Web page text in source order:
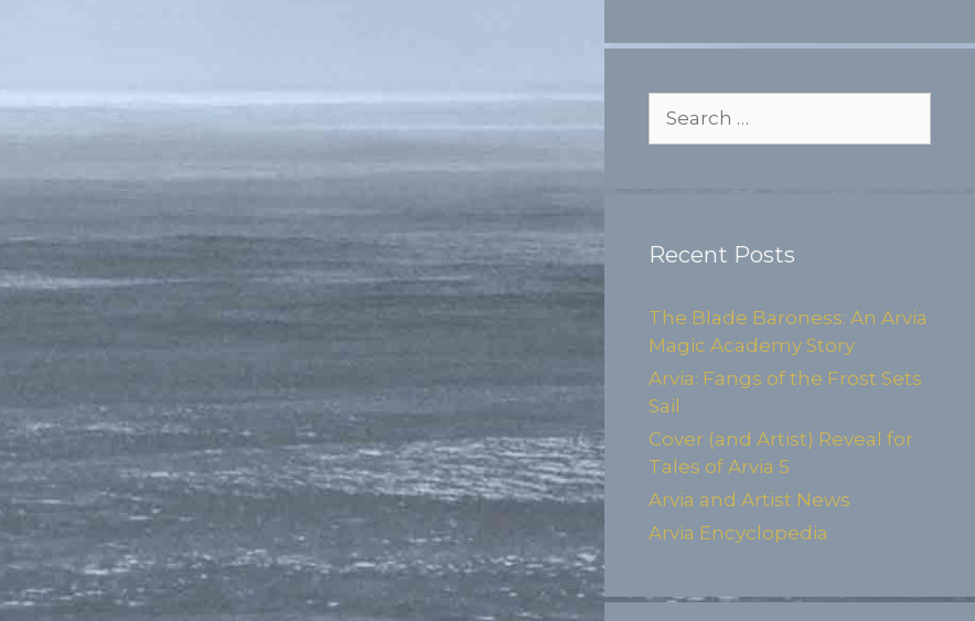
Recent Posts
The Blade Baroness: An Arvia
Magic Academy Story
Arvia: Fangs of the Frost Sets
Sail
Cover (and Artist) Reveal for
Tales of Arvia 5
Arvia and Artist News
Arvia Encyclopedia